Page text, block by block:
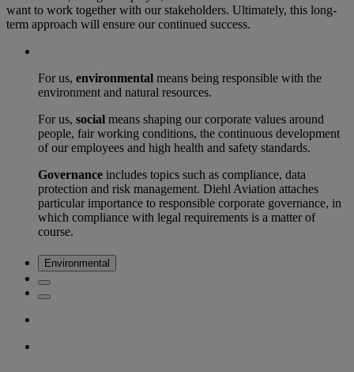
want to work together with our stakeholders. Ultimately, this long-
term approach will ensure our continued success.
For us, environmental means being responsible with the
environment and natural resources.
For us, social means shaping our corporate values around
people, fair working conditions, the continuous development
of our employees and high health and safety standards.
Governance includes topics such as compliance, data
protection and risk management. Diehl Aviation attaches
particular importance to responsible corporate governance, in
which compliance with legal requirements is a matter of
course.
Environmental